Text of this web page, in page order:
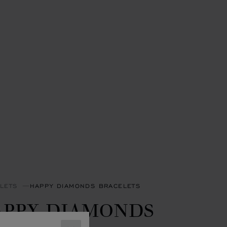
HAPPY DIAMONDS BRACELETS
DIAMONDS